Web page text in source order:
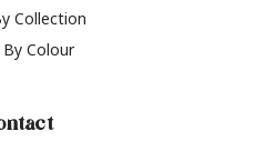
Collection
Colour